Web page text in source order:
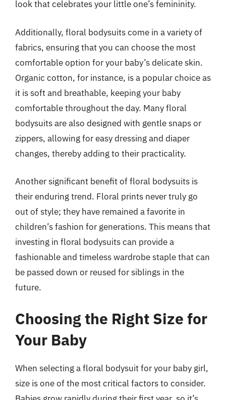
look that celebrates your little one’s femininity.
Additionally, floral bodysuits come in a variety of
fabrics, ensuring that you can choose the most
comfortable option for your baby’s delicate skin.
Organic cotton, for instance, is a popular choice as
it is soft and breathable, keeping your baby
comfortable throughout the day. Many floral
bodysuits are also designed with gentle snaps or
zippers, allowing for easy dressing and diaper
changes, thereby adding to their practicality.
Another significant benefit of floral bodysuits is
their enduring trend. Floral prints never truly go
out of style; they have remained a favorite in
children’s fashion for generations. This means that
investing in floral bodysuits can provide a
fashionable and timeless wardrobe staple that can
be passed down or reused for siblings in the
future.
Choosing the Right Size for
Your Baby
When selecting a floral bodysuit for your baby girl,
size is one of the most critical factors to consider.